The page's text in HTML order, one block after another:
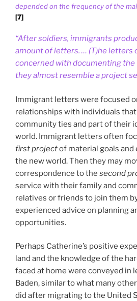
depended on the frequency of the
[7]
“After soldiers, immigrants
amount of letters. … (T)he letters
concerned with documenting the
they almost resemble a project
Immigrant letters were focused
relationships with individuals
community ties and part of their
world. Immigrant letters often
first projectof material goals and
the new world. Then they may
correspondence to the second
service with their family and
relatives or friends to join them
experienced advice on planning
opportunities.
Perhaps Catherine’s positive
land and the knowledge of the
faced at home were conveyed in
Baden, similar to what many
did after migrating to the United